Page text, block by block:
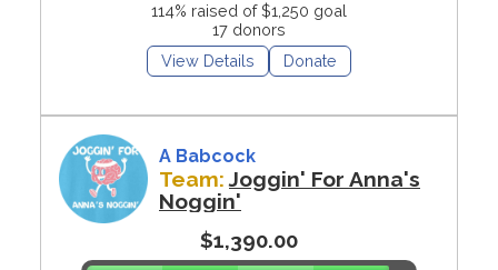
114% raised of $1,250 goal
17 donors
View Details
Donate
A Babcock
Team:Joggin' For Anna's
Noggin'
$1,390.00